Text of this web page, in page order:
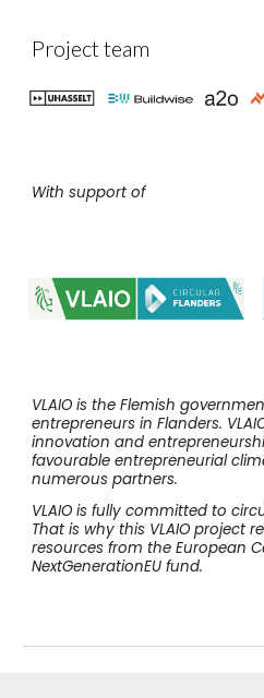
Project team
With support of
VLAIO is the Flemish
entrepreneurs in Flanders.
innovation and
favourable entrepreneurial
numerous partners.
VLAIO is fully committed to
That is why this VLAIO project
resources from the European
NextGenerationEU fund.